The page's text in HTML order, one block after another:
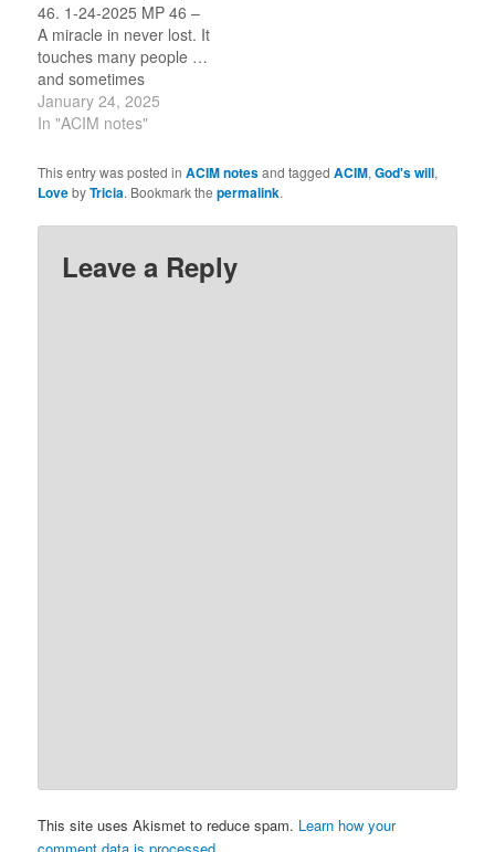
46. 1-24-2025 MP 46 –
A miracle in never lost. It
touches many people …
and sometimes
produces undreamed-of
changes in forces of
“Jesus, if you will tell me
what to do, only that I will
Day 24…
January 24, 2025
In "ACIM notes"
This entry was posted inACIM notesand taggedACIM,God's will,
LovebyTricia. Bookmark thepermalink.
Leave a Reply
This site uses Akismet to reduce spam. Learn how your